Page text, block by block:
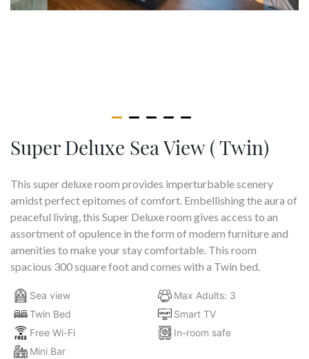
Super Deluxe Sea View ( Twin)
This super deluxe room provides imperturbable scenery
amidst perfect epitomes of comfort. Embellishing the aura of
peaceful living, this Super Deluxe room gives access to an
assortment of opulence in the form of modern furniture and
amenities to make your stay comfortable. This room
spacious 300 square foot and comes with a Twin bed.
Sea view
Max Adults: 3
Twin Bed
Smart TV
Free Wi-Fi
In-room safe
Mini Bar